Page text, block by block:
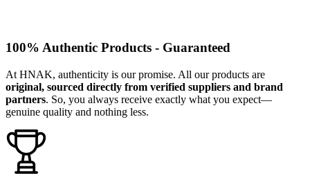
100% Authentic Products - Guaranteed
At HNAK, authenticity is our promise. All our products are
original, sourced directly from verified suppliers and brand
partners. So, you always receive exactly what you expect—
genuine quality and nothing less.